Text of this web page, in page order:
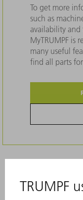
To get more
such as
availability and
MyTRUMPF is
many useful
find all parts